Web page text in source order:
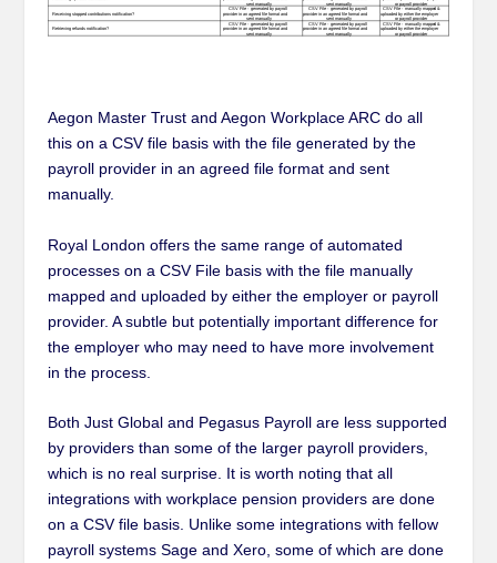
Aegon Master Trust and Aegon Workplace ARC do all
this on a CSV file basis with the file generated by the
payroll provider in an agreed file format and sent
manually.
Royal London offers the same range of automated
processes on a CSV File basis with the file manually
mapped and uploaded by either the employer or payroll
provider. A subtle but potentially important difference for
the employer who may need to have more involvement
in the process.
Both Just Global and Pegasus Payroll are less supported
by providers than some of the larger payroll providers,
which is no real surprise. It is worth noting that all
integrations with workplace pension providers are done
on a CSV file basis. Unlike some integrations with fellow
payroll systems Sage and Xero, some of which are done